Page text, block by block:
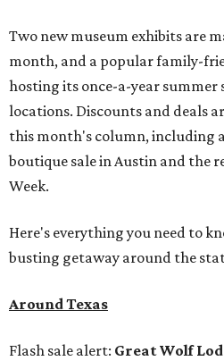
Two new museum exhibits are
month, and a popular family-
hosting its once-a-year summer
locations. Discounts and deals
this month's column, including
boutique sale in Austin and the
Week.
Here's everything you need to
busting getaway around the
Around Texas
Flash sale alert: Great Wolf